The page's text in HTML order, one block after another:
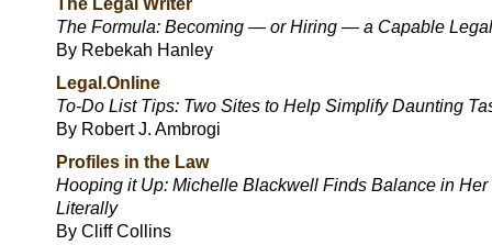
The Legal Writer
The Formula: Becoming — or Hiring — a Capable
By Rebekah Hanley
Legal.Online
To-Do List Tips: Two Sites to Help Simplify Daunting
By Robert J. Ambrogi
Profiles in the Law
Hooping it Up: Michelle Blackwell Finds Balance in
Literally
By Cliff Collins